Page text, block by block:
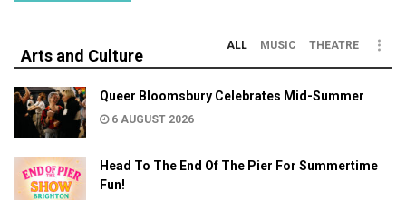
Arts and Culture
ALL MUSIC THEATRE
Queer Bloomsbury Celebrates Mid-Summer
6 AUGUST 2026
Head To The End Of The Pier For Summertime
Fun!